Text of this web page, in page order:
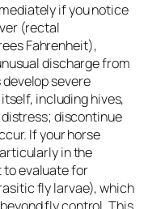
if you notice
(rectal
Fahrenheit),
discharge from
severe
including hives,
discontinue
If your horse
in the
to evaluate for
fly larvae), which